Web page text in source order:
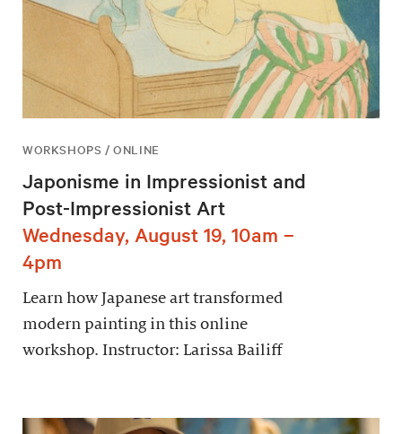
WORKSHOPS / ONLINE
Japonisme in Impressionist and
Post-Impressionist Art
Wednesday, August 19, 10am –
4pm
Learn how Japanese art transformed
modern painting in this online
workshop. Instructor: Larissa Bailiff